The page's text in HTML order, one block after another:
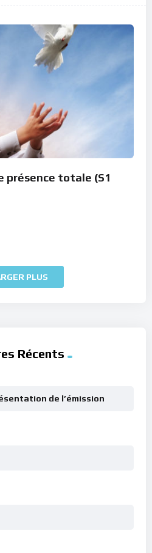
totale (S1
PLUS
Récents
de l’émission